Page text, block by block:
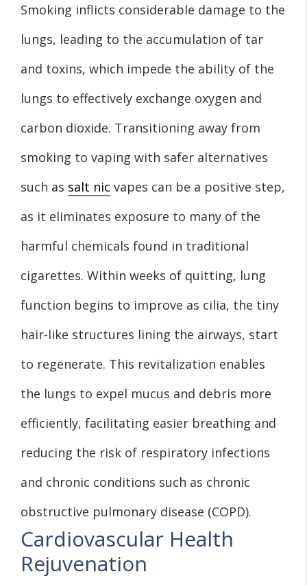
Smoking inflicts considerable damage to the
lungs, leading to the accumulation of tar
and toxins, which impede the ability of the
lungs to effectively exchange oxygen and
carbon dioxide. Transitioning away from
smoking to vaping with safer alternatives
such as salt nic vapes can be a positive step,
as it eliminates exposure to many of the
harmful chemicals found in traditional
cigarettes. Within weeks of quitting, lung
function begins to improve as cilia, the tiny
hair-like structures lining the airways, start
to regenerate. This revitalization enables
the lungs to expel mucus and debris more
efficiently, facilitating easier breathing and
reducing the risk of respiratory infections
and chronic conditions such as chronic
obstructive pulmonary disease (COPD).
Cardiovascular Health
Rejuvenation